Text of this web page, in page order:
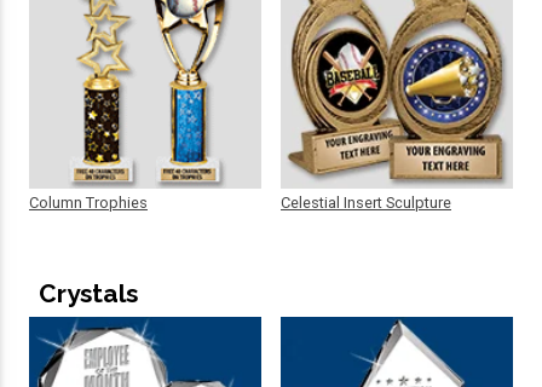
Column Trophies Celestial Insert Sculpture
Crystals